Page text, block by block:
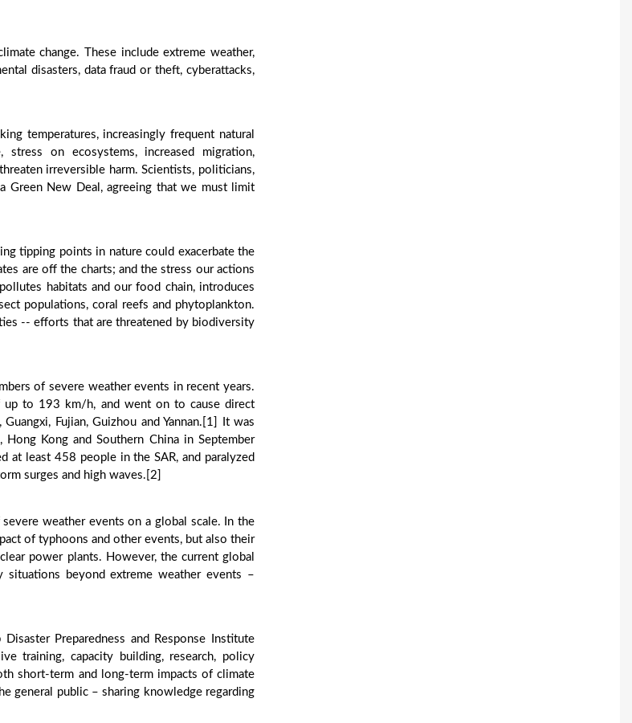
change. These include extreme weather,
disasters, data fraud or theft, cyberattacks,
temperatures, increasingly frequent natural
on ecosystems, increased migration,
irreversible harm. Scientists, politicians,
New Deal, agreeing that we must limit
tipping points in nature could exacerbate the
are off the charts; and the stress our actions
habitats and our food chain, introduces
populations, coral reefs and phytoplankton.
-- efforts that are threatened by biodiversity
of severe weather events in recent years.
to 193 km/h, and went on to cause direct
Fujian, Guizhou and Yannan.[1] It was
Kong and Southern China in September
least 458 people in the SAR, and paralyzed
surges and high waves.[2]
weather events on a global scale. In the
of typhoons and other events, but also their
power plants. However, the current global
situations beyond extreme weather events –
Preparedness and Response Institute
training, capacity building, research, policy
short-term and long-term impacts of climate
general public – sharing knowledge regarding